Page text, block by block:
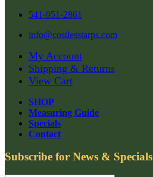
541-951-2861
info@costlesstarps.com
My Account
Shipping & Returns
View Cart
SHOP
Measuring Guide
Specials
Contact
Subscribe for News & Specials